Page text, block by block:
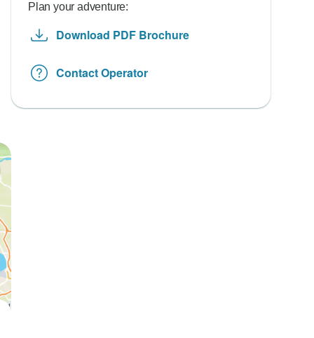
Plan your adventure:
Download PDF Brochure
Contact Operator